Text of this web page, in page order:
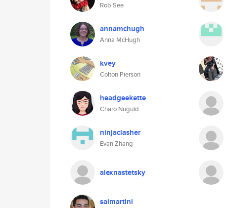
Rob See
annamchugh
Anna McHugh
kvey
Colton Pierson
headgeekette
Charo Nuguid
ninjaclasher
Evan Zhang
alexnastetsky
saimartini